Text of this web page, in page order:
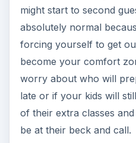
might start to second
absolutely normal
forcing yourself to get
become your comfort
worry about who will
late or if your kids will
of their extra classes
be at their beck and call.